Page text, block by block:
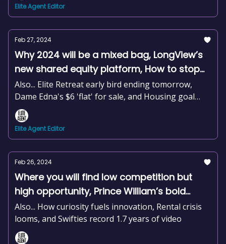
Elite Agent Editor
Feb 27, 2024
Why 2024 will be a mixed bag, LongView’s
new shared equity platform, How to stop
sounding like a robot, The power of
property management, +news and more
Also... Elite Retreat early bird ending tomorrow,
Dame Edna's $6 'flat' for sale, and Housing goal
falls short by 200k homes
Elite Agent Editor
Feb 26, 2024
Where you will find low competition but
high opportunity, Prince William’s bold
housing move, Regional price growth
outpaces capital cities, +news and more
Also... How curiosity fuels innovation, Rental crisis
looms, and Swifties record 1.7 years of video